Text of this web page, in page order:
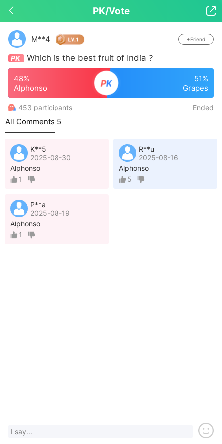
 PK/Vote
Drop down to refresh
M**4 +Friend
PK Which is the best fruit of India ?
PK
48%
Alphonso
51%
Grapes
453 participants Ended
All Comments 5
K**5
2025-08-30
Alphonso
1
P**a
2025-08-19
Alphonso
1
R**u
2025-08-16
Alphonso
5
I say...